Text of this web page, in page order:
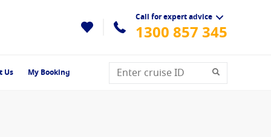
Call for expert advice
1300 857 345
Us My Booking